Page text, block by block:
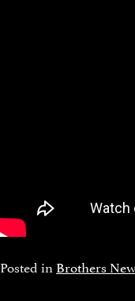
Posted in Brothers